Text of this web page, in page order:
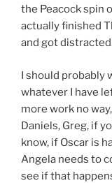
the Peacock spin
actually finished
and got
I should probably
whatever I have
more work no
Daniels, Greg, if
know, if Oscar is
Angela needs to
see if that